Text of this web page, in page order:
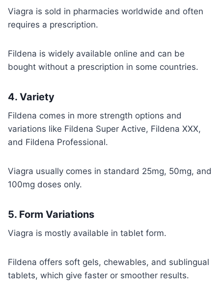
Viagra is sold in pharmacies worldwide and often
requires a prescription.
Fildena is widely available online and can be
bought without a prescription in some countries.
4. Variety
Fildena comes in more strength options and
variations like Fildena Super Active, Fildena XXX,
and Fildena Professional.
Viagra usually comes in standard 25mg, 50mg, and
100mg doses only.
5. Form Variations
Viagra is mostly available in tablet form.
Fildena offers soft gels, chewables, and sublingual
tablets, which give faster or smoother results.